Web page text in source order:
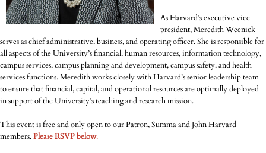
As Harvard’s executive vice
president, Meredith Weenick
serves as chief administrative, business, and operating officer. She is responsible for
all aspects of the University’s financial, human resources, information technology,
campus services, campus planning and development, campus safety, and health
services functions. Meredith works closely with Harvard’s senior leadership team
to ensure that financial, capital, and operational resources are optimally deployed
in support of the University’s teaching and research mission.
This event is free and only open to our Patron, Summa and John Harvard
members.Please RSVP below.